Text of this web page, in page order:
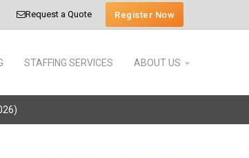
Request a Quote Register Now
STAFFING SERVICES ABOUT US